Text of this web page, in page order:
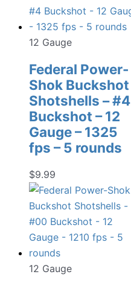
12 Gauge
Federal Power-
Shok Buckshot
Shotshells – #4
Buckshot – 12
Gauge – 1325
fps – 5 rounds
$9.99
12 Gauge